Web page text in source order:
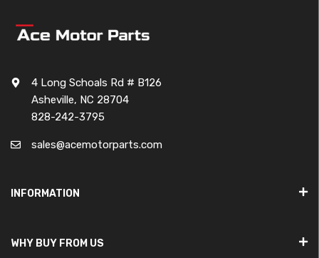
4 Long Schoals Rd # B126
Asheville, NC 28704
828-242-3795
sales@acemotorparts.com
INFORMATION
WHY BUY FROM US